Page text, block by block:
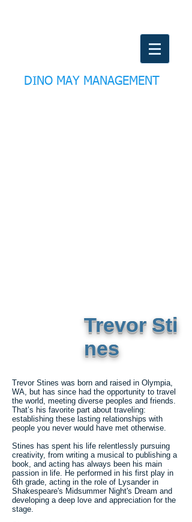
DINO MAY MANAGEMENT
Trevor Sti
nes
Trevor Stines was born and raised in Olympia,
WA, but has since had the opportunity to travel
the world, meeting diverse peoples and friends.
That’s his favorite part about traveling:
establishing these lasting relationships with
people you never would have met otherwise.
Stines has spent his life relentlessly pursuing
creativity, from writing a musical to publishing a
book, and acting has always been his main
passion in life. He performed in his first play in
6th grade, acting in the role of Lysander in
Shakespeare's Midsummer Night's Dream and
developing a deep love and appreciation for the
stage.